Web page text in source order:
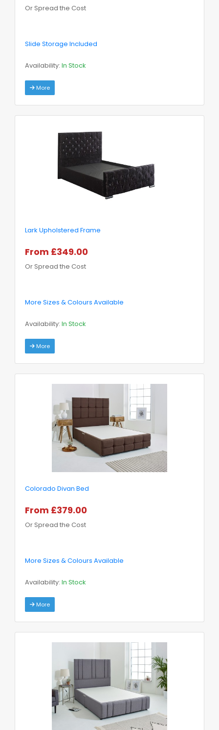
Or Spread the Cost
Slide Storage Included
Availability: In Stock
More
Lark Upholstered Frame
From £349.00
Or Spread the Cost
More Sizes & Colours Available
Availability: In Stock
More
Colorado Divan Bed
From £379.00
Or Spread the Cost
More Sizes & Colours Available
Availability: In Stock
More